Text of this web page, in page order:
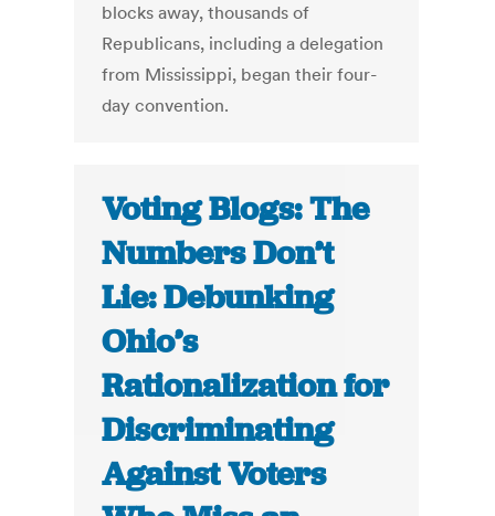
blocks away, thousands of
Republicans, including a delegation
from Mississippi, began their four-
day convention.
Voting Blogs: The
Numbers Don’t
Lie: Debunking
Ohio’s
Rationalization for
Discriminating
Against Voters